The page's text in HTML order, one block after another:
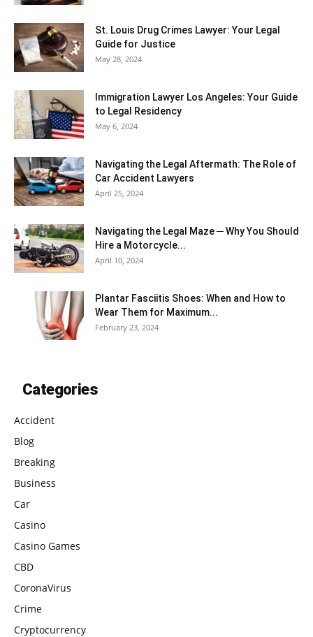
St. Louis Drug Crimes Lawyer: Your Legal
Guide for Justice
May 28, 2024
Immigration Lawyer Los Angeles: Your Guide
to Legal Residency
May 6, 2024
Navigating the Legal Aftermath: The Role of
Car Accident Lawyers
April 25, 2024
Navigating the Legal Maze ─ Why You Should
Hire a Motorcycle...
April 10, 2024
Plantar Fasciitis Shoes: When and How to
Wear Them for Maximum...
February 23, 2024
Categories
Accident
Blog
Breaking
Business
Car
Casino
Casino Games
CBD
CoronaVirus
Crime
Cryptocurrency